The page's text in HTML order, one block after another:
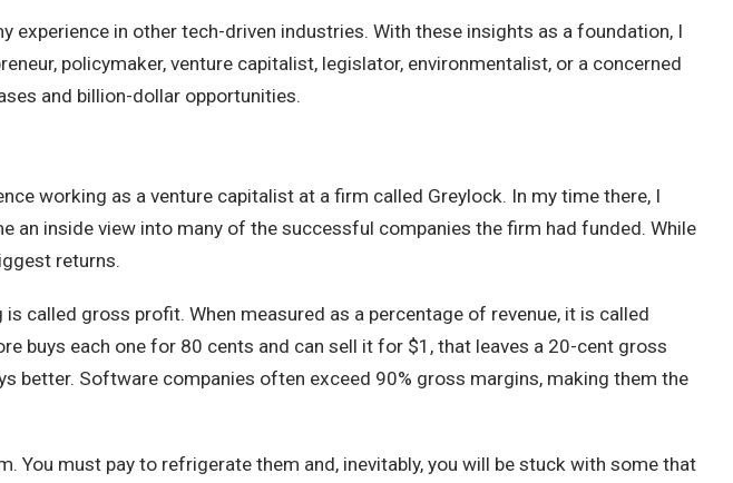
experience in other tech-driven industries. With these insights as a foundation, I
policymaker, venture capitalist, legislator, environmentalist, or a concerned
and billion-dollar opportunities.
working as a venture capitalist at a firm called Greylock. In my time there, I
an inside view into many of the successful companies the firm had funded. While
returns.
called gross profit. When measured as a percentage of revenue, it is called
buys each one for 80 cents and can sell it for $1, that leaves a 20-cent gross
better. Software companies often exceed 90% gross margins, making them the
You must pay to refrigerate them and, inevitably, you will be stuck with some that